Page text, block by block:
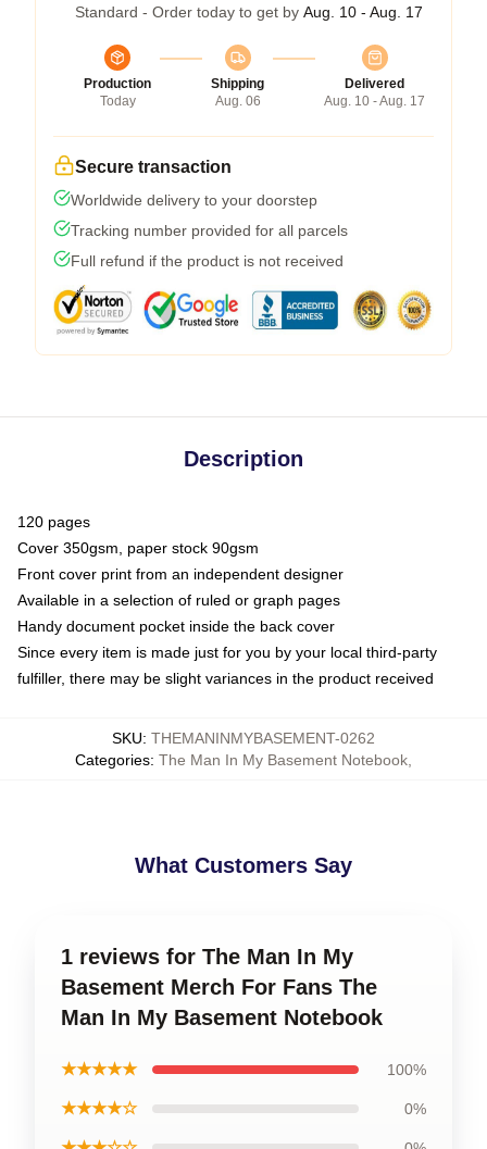
Standard - Order today to get by Aug. 10 - Aug. 17
Production
Today
Shipping
Aug. 06
Delivered
Aug. 10 - Aug. 17
Secure transaction
Worldwide delivery to your doorstep
Tracking number provided for all parcels
Full refund if the product is not received
Description
120 pages
Cover 350gsm, paper stock 90gsm
Front cover print from an independent designer
Available in a selection of ruled or graph pages
Handy document pocket inside the back cover
Since every item is made just for you by your local third-party
fulfiller, there may be slight variances in the product received
SKU: THEMANINMYBASEMENT-0262
Categories: The Man In My Basement Notebook
What Customers Say
1 reviews for The Man In My
Basement Merch For Fans The
Man In My Basement Notebook
★★★★★ 100%
★★★★☆ 0%